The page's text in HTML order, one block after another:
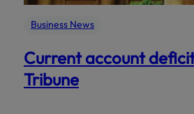
Business News
Current account deficit
Tribune